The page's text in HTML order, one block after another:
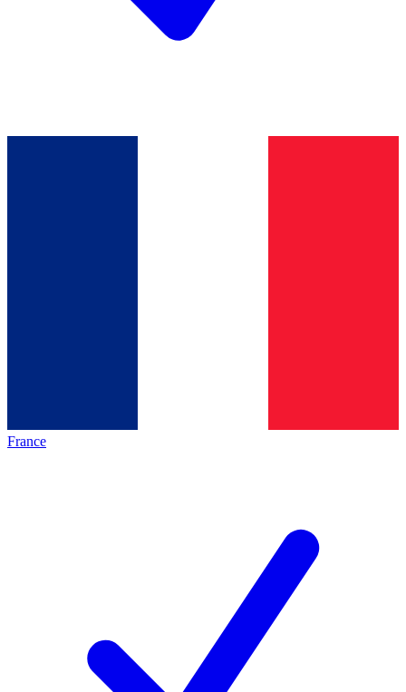
France